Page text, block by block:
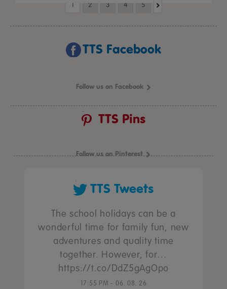
1 2 3 4 5
TTS Facebook
Follow us on Facebook
TTS Pins
Follow us on Pinterest
TTS Tweets
The school holidays can be a
wonderful time for family fun, new
adventures and quality time
together. However, for…
https://t.co/DdZ5gAgOpo
17:55 PM - 06. 08. 26